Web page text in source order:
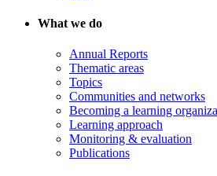
What we do
Annual Reports
Thematic areas
Topics
Communities and networks
Becoming a learning
Learning approach
Monitoring & evaluation
Publications